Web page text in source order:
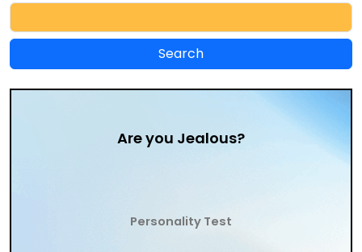
Are you Jealous?
Personality Test